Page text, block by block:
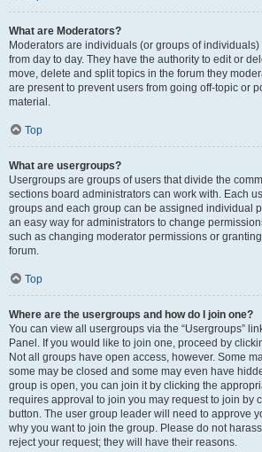
What are Moderators?
Moderators are individuals (or groups of
from day to day. They have the authority to edit or
move, delete and split topics in the forum they
are present to prevent users from going off-topic or
material.
Top
What are usergroups?
Usergroups are groups of users that divide the
sections board administrators can work with. Each
groups and each group can be assigned individual
an easy way for administrators to change
such as changing moderator permissions or
forum.
Top
Where are the usergroups and how do I join one?
You can view all usergroups via the “Usergroups”
Panel. If you would like to join one, proceed by
Not all groups have open access, however. Some
some may be closed and some may even have
group is open, you can join it by clicking the
requires approval to join you may request to join by
button. The user group leader will need to approve
why you want to join the group. Please do not
reject your request; they will have their reasons.